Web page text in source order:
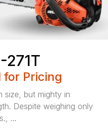
271T
for Pricing
size, but mighty in
Despite weighing only
...